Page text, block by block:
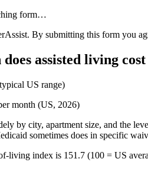
form…
By submitting this form you
assisted living
US range)
month (US, 2026)
by city, apartment size, and the
sometimes does in specific
living index is 151.7 (100 = US